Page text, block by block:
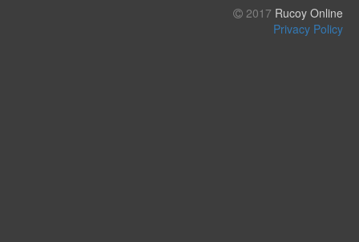
2017 Rucoy Online
Privacy Policy